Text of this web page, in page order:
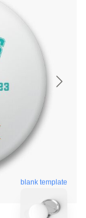
blank template